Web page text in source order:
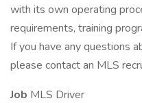
with its own operating
requirements, training
If you have any questions
please contact an MLS
Job MLS Driver